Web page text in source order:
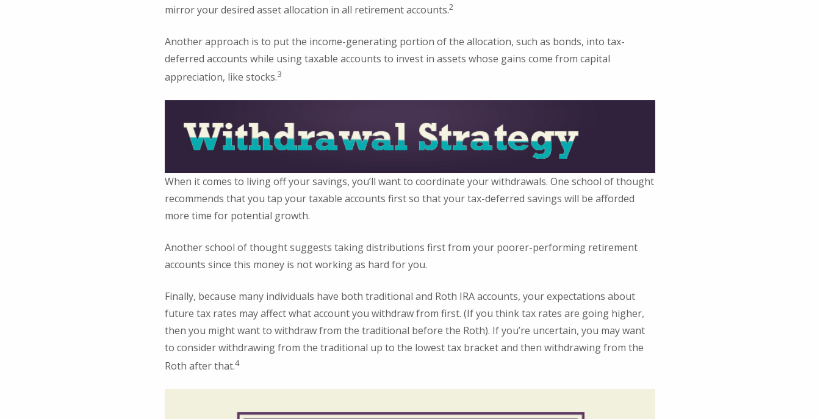
mirror your desired asset allocation in all retirement accounts.2
Another approach is to put the income-generating portion of the allocation, such as bonds, into tax-
deferred accounts while using taxable accounts to invest in assets whose gains come from capital
appreciation, like stocks.3
When it comes to living off your savings, you’ll want to coordinate your withdrawals. One school of thought
recommends that you tap your taxable accounts first so that your tax-deferred savings will be afforded
more time for potential growth.
Another school of thought suggests taking distributions first from your poorer-performing retirement
accounts since this money is not working as hard for you.
Finally, because many individuals have both traditional and Roth IRA accounts, your expectations about
future tax rates may affect what account you withdraw from first. (If you think tax rates are going higher,
then you might want to withdraw from the traditional before the Roth). If you’re uncertain, you may want
to consider withdrawing from the traditional up to the lowest tax bracket and then withdrawing from the
Roth after that.4